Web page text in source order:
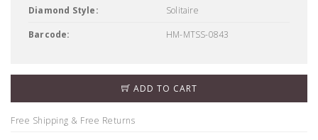
Diamond Style:
Solitaire
Barcode:
HM-MTSS-0843
ADD TO CART
Free Shipping & Free Returns